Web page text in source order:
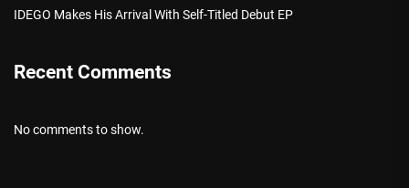
IDEGO Makes His Arrival With Self-Titled Debut EP
Recent Comments
No comments to show.